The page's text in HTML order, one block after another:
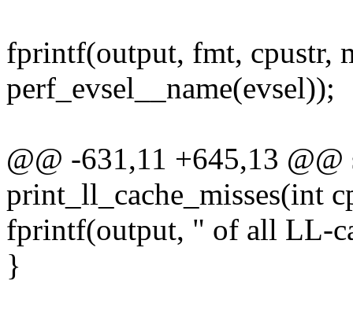
fprintf(output, fmt, cpustr,
perf_evsel__name(evsel));
@@ -631,11 +645,13
print_ll_cache_misses(int
fprintf(output, " of all LL-
}